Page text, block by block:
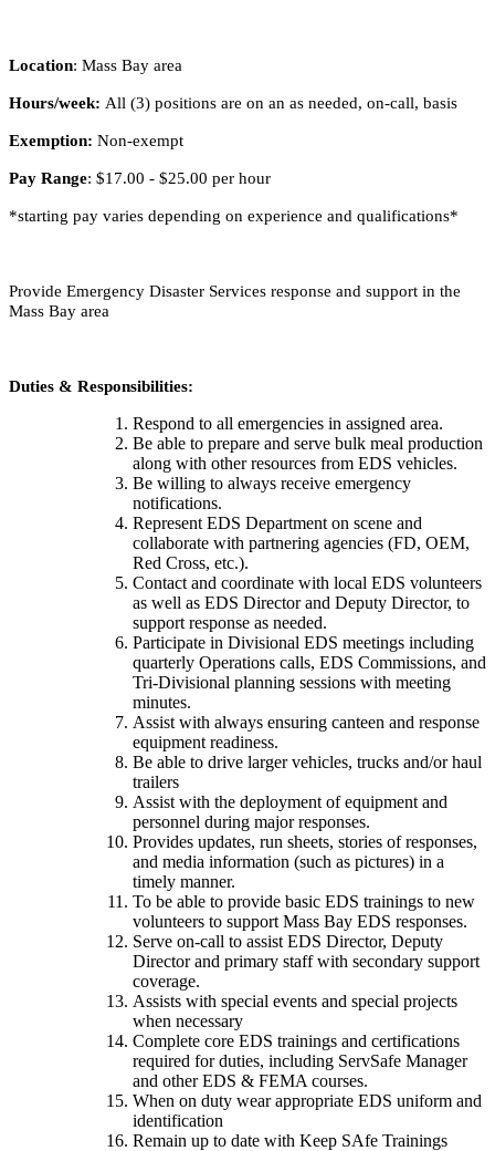
Location: Mass Bay area
Hours/week: All (3) positions are on an as needed, on-call, basis
Exemption: Non-exempt
Pay Range: $17.00 - $25.00 per hour
*starting pay varies depending on experience and qualifications*
Provide Emergency Disaster Services response and support in the
Mass Bay area
Duties & Responsibilities:
Respond to all emergencies in assigned area.
Be able to prepare and serve bulk meal production
along with other resources from EDS vehicles.
Be willing to always receive emergency
notifications.
Represent EDS Department on scene and
collaborate with partnering agencies (FD, OEM,
Red Cross, etc.).
Contact and coordinate with local EDS volunteers
as well as EDS Director and Deputy Director, to
support response as needed.
Participate in Divisional EDS meetings including
quarterly Operations calls, EDS Commissions, and
Tri-Divisional planning sessions with meeting
minutes.
Assist with always ensuring canteen and response
equipment readiness.
Be able to drive larger vehicles, trucks and/or haul
trailers
Assist with the deployment of equipment and
personnel during major responses.
Provides updates, run sheets, stories of responses,
and media information (such as pictures) in a
timely manner.
To be able to provide basic EDS trainings to new
volunteers to support Mass Bay EDS responses.
Serve on-call to assist EDS Director, Deputy
Director and primary staff with secondary support
coverage.
Assists with special events and special projects
when necessary
Complete core EDS trainings and certifications
required for duties, including ServSafe Manager
and other EDS & FEMA courses.
When on duty wear appropriate EDS uniform and
identification
Remain up to date with Keep SAfe Trainings